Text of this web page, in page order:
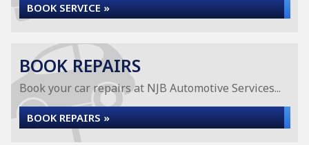
BOOK SERVICE »
BOOK REPAIRS
Book your car repairs at NJB Automotive Services...
BOOK REPAIRS »